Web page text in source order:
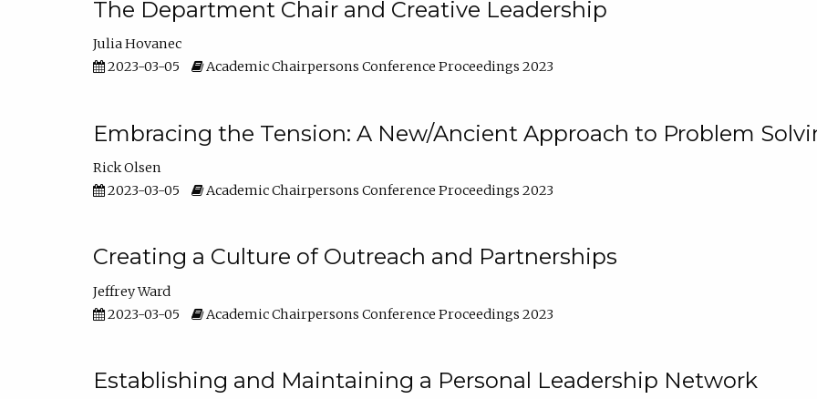
The Department Chair and Creative Leadership
Julia Hovanec
2023-03-05
Academic Chairpersons Conference Proceedings 2023
Embracing the Tension: A New/Ancient Approach to Problem
Rick Olsen
2023-03-05
Academic Chairpersons Conference Proceedings 2023
Creating a Culture of Outreach and Partnerships
Jeffrey Ward
2023-03-05
Academic Chairpersons Conference Proceedings 2023
Establishing and Maintaining a Personal Leadership Network